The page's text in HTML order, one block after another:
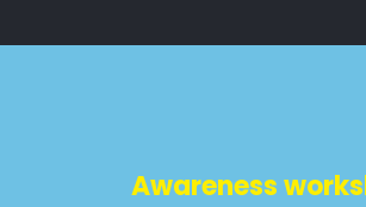
Awareness